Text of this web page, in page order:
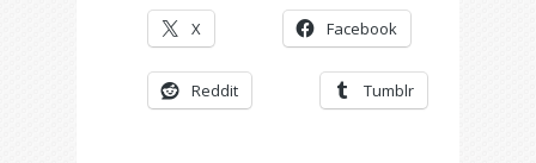
X Facebook
Reddit Tumblr